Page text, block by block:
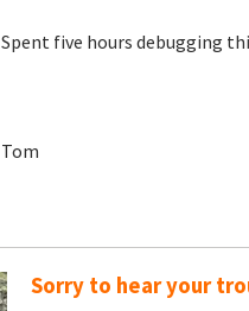
Spent five hours debugging
Tom
Sorry to hear your